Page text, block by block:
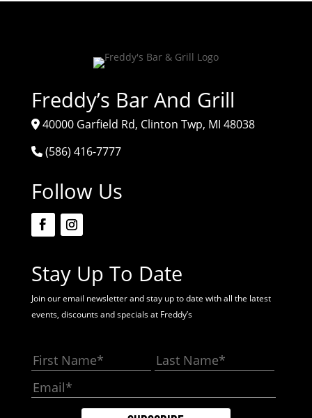
Freddy’s Bar And Grill
40000 Garfield Rd, Clinton Twp, MI 48038
(586) 416-7777
Follow Us
Stay Up To Date
Join our email newsletter and stay up to date with all the latest
events, discounts and specials at Freddy’s